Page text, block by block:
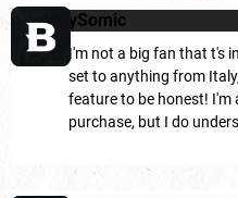
ySomic
I'm not a big fan that t's
set to anything from
feature to be honest! I'm
purchase, but I do